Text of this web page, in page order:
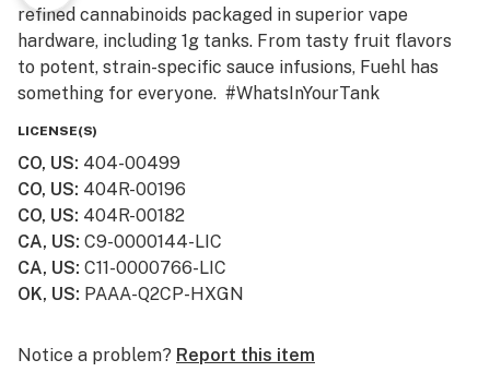
refined cannabinoids packaged in superior vape
hardware, including 1g tanks. From tasty fruit flavors
to potent, strain-specific sauce infusions, Fuehl has
something for everyone. #WhatsInYourTank
LICENSE(S)
CO, US: 404-00499
CO, US: 404R-00196
CO, US: 404R-00182
CA, US: C9-0000144-LIC
CA, US: C11-0000766-LIC
OK, US: PAAA-Q2CP-HXGN
Notice a problem? Report this item